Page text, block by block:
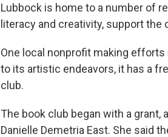
Lubbock is home to a number of
literacy and creativity, support
One local nonprofit making
to its artistic endeavors, it has a
club.
The book club began with a grant,
Danielle Demetria East. She said